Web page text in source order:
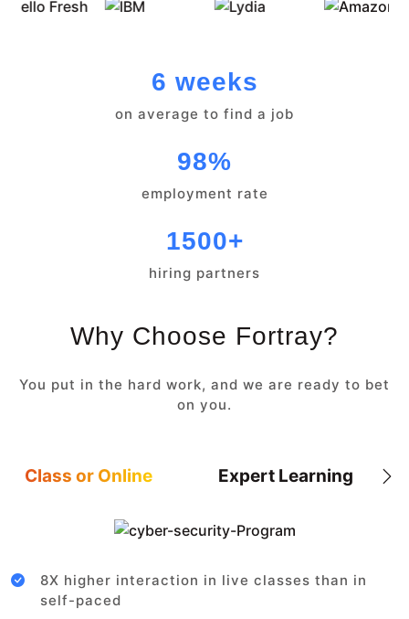
6 weeks
on average to find a job
98%
employment rate
1500+
hiring partners
Why Choose Fortray?
You put in the hard work, and we are ready to bet
on you.
Class or Online Expert Learning
8X higher interaction in live classes than in
self-paced